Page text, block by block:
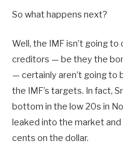
So what happens next?
Well, the IMF isn’t going
creditors — be they the
— certainly aren’t going to
the IMF’s targets. In fact,
bottom in the low 20s in
leaked into the market
cents on the dollar.